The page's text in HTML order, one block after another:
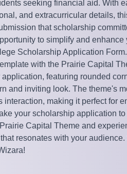
seeking financial aid. With
and extracurricular details,
that scholarship
to simplify and
Scholarship Application Form.
with the Prairie Capital
featuring rounded
and inviting look. The theme's
interaction, making it perfect for
your scholarship application
Capital Theme and
resonates with your audience.